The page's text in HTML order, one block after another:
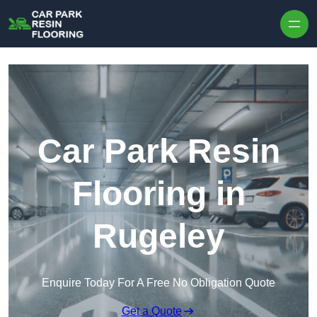
Car Park Resin
Flooring in
Rugeley
Enquire Today For A Free No Obligation Quote
Get a Quote